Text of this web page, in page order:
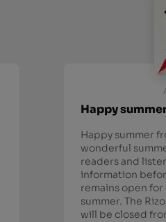
Happy
Happy summer
wonderful
readers and
information
remains open
summer. The
will be closed